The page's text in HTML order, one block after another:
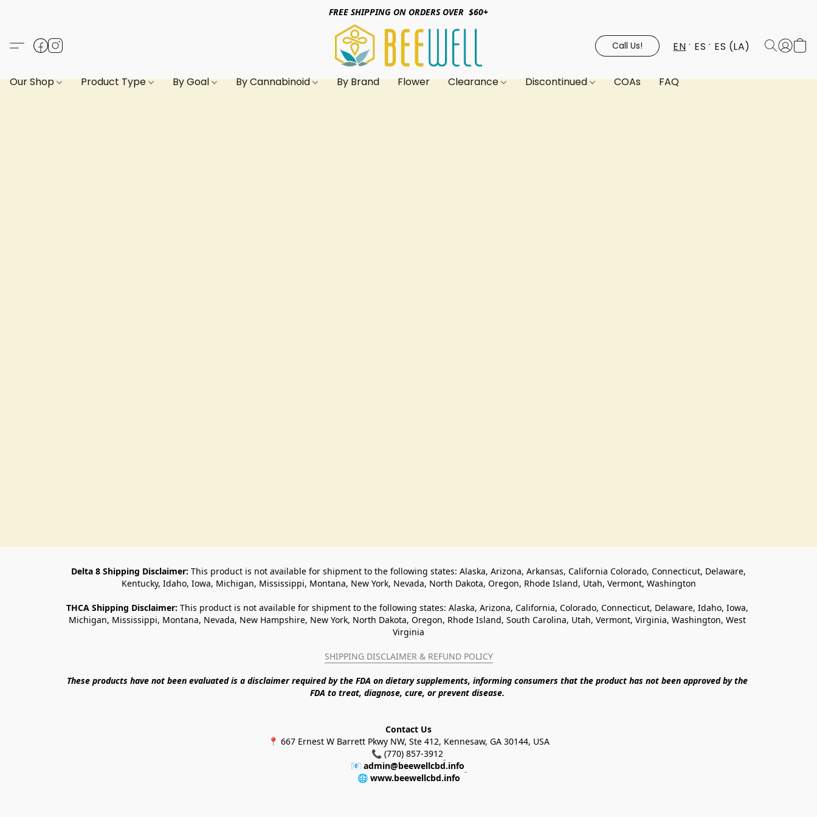
FREE SHIPPING ON ORDERS OVER $60+
Call Us! EN ES ES (LA)
Our Shop Product Type By Goal By Cannabinoid By Brand Flower Clearance Discontinued COAs FAQ
Delta 8 Shipping Disclaimer: This product is not available for shipment to the following states: Alaska, Arizona, Arkansas, California Colorado, Connecticut, Delaware,
Kentucky, Idaho, Iowa, Michigan, Mississippi, Montana, New York, Nevada, North Dakota, Oregon, Rhode Island, Utah, Vermont, Washington
THCA Shipping Disclaimer: This product is not available for shipment to the following states: Alaska, Arizona, California, Colorado, Connecticut, Delaware, Idaho, Iowa,
Michigan, Mississippi, Montana, Nevada, New Hampshire, New York, North Dakota, Oregon, Rhode Island, South Carolina, Utah, Vermont, Virginia, Washington, West
Virginia
SHIPPING DISCLAIMER & REFUND POLICY
These products have not been evaluated is a disclaimer required by the FDA on dietary supplements, informing consumers that the product has not been approved by the
FDA to treat, diagnose, cure, or prevent disease.
Contact Us
📍 667 Ernest W Barrett Pkwy NW, Ste 412, Kennesaw, GA 30144, USA
📞 (770) 857-3912
📧 admin@beewellcbd.info
🌐 www.beewellcbd.info